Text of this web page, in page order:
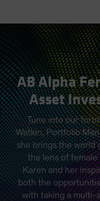
AB Alpha
Asset
Tune into our
Watkin, Portfolio
she brings the world
the lens of
Karen and her
both the
with taking a multi-